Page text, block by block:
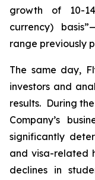
growth of 10-
currency)
range previously
The same day,
investors and
results. During
Company’s
significantly
and visa-related
declines in